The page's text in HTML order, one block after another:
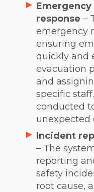
Emergency
response –
emergency
ensuring
quickly and
evacuation
and
specific
conducted
unexpected
Incident
– The
reporting
safety
root cause,